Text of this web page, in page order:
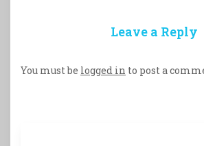
Leave a Reply
You must be logged in to post a